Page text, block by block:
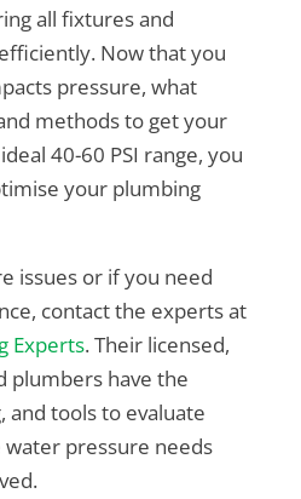
all fixtures and
Now that you
pressure, what
methods to get your
40-60 PSI range, you
your plumbing
issues or if you need
contact the experts at
Experts. Their licensed,
plumbers have the
and tools to evaluate
water pressure needs